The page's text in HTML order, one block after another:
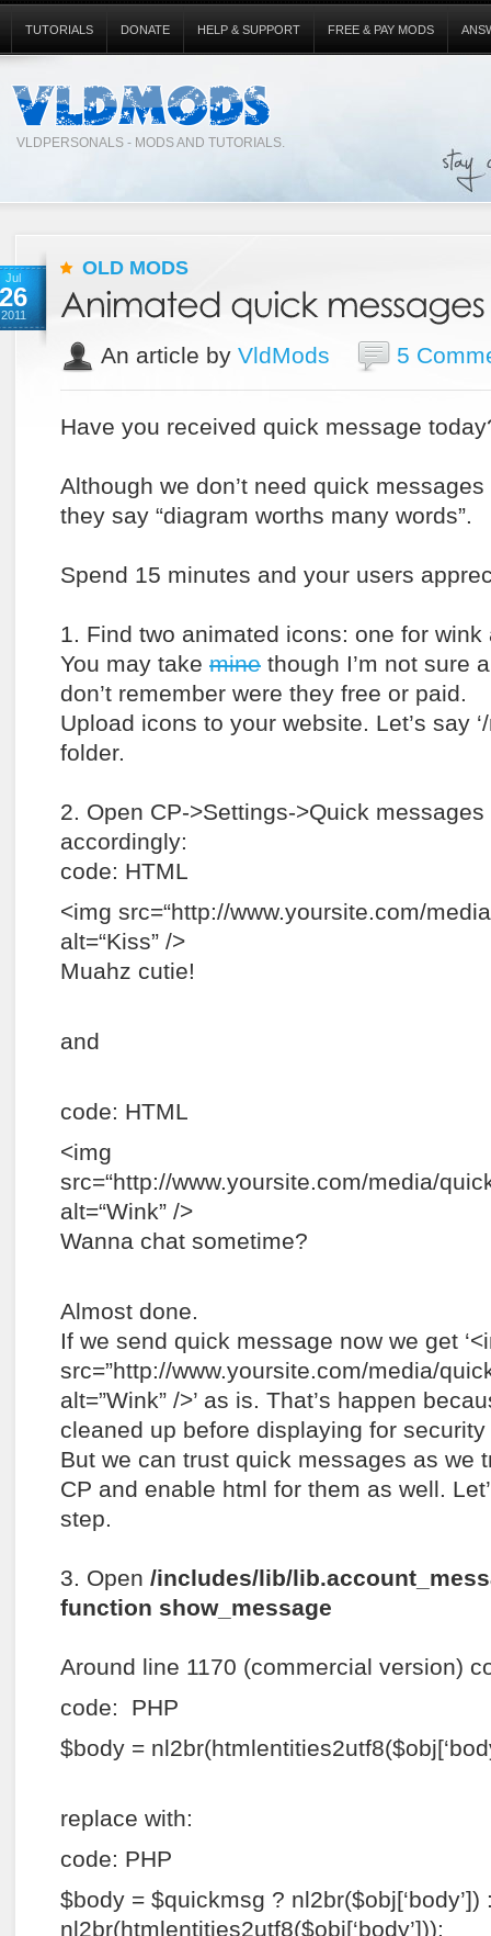
VLDPERSONALS - MODS AND TUTORIALS.
TUTORIALS DONATE HELP & SUPPORT FREE & PAY MODS
Jul
26
2011
OLD MODS
An article by VldMods 5
Have you received quick message
Although we don’t need quick
they say “diagram worths many words”.
Spend 15 minutes and your users
1. Find two animated icons: one for
You may take mine though I’m not sure
don’t remember were they free or paid.
Upload icons to your website. Let’s say
folder.
2. Open CP->Settings->Quick
accordingly:
code: HTML
<img src=“http://www.yoursite.com/
alt=“Kiss” />
Muahz cutie!
and
code: HTML
<img
src=“http://www.yoursite.com/media/
alt=“Wink” />
Wanna chat sometime?
Almost done.
If we send quick message now we get
src=”http://www.yoursite.com/media/
alt=”Wink” />’ as is. That’s happen
cleaned up before displaying for
But we can trust quick messages as we
CP and enable html for them as well.
step.
3. Open /includes/lib/
function show_message
Around line 1170 (commercial version)
code: PHP
$body =
replace with:
code: PHP
$body = $quickmsg ? nl2br($obj[‘body’])
nl2br(htmlentities2utf8($obj[‘body’]));